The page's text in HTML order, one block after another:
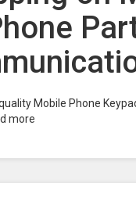
Mobile Phone
more